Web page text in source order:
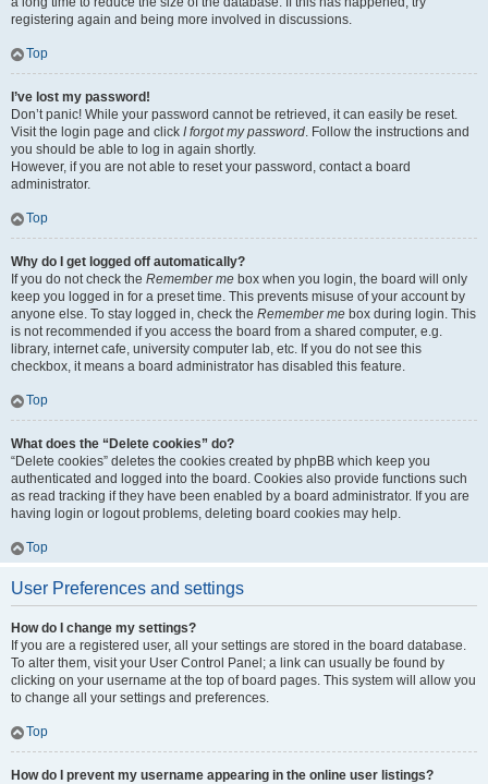
registering again and being more involved in discussions.
Top
I’ve lost my password!
Don’t panic! While your password cannot be retrieved, it can easily be reset.
Visit the login page and click I forgot my password. Follow the instructions and
you should be able to log in again shortly.
However, if you are not able to reset your password, contact a board
administrator.
Top
Why do I get logged off automatically?
If you do not check the Remember me box when you login, the board will only
keep you logged in for a preset time. This prevents misuse of your account by
anyone else. To stay logged in, check the Remember me box during login. This
is not recommended if you access the board from a shared computer, e.g.
library, internet cafe, university computer lab, etc. If you do not see this
checkbox, it means a board administrator has disabled this feature.
Top
What does the “Delete cookies” do?
“Delete cookies” deletes the cookies created by phpBB which keep you
authenticated and logged into the board. Cookies also provide functions such
as read tracking if they have been enabled by a board administrator. If you are
having login or logout problems, deleting board cookies may help.
Top
User Preferences and settings
How do I change my settings?
If you are a registered user, all your settings are stored in the board database.
To alter them, visit your User Control Panel; a link can usually be found by
clicking on your username at the top of board pages. This system will allow you
to change all your settings and preferences.
Top
How do I prevent my username appearing in the online user listings?